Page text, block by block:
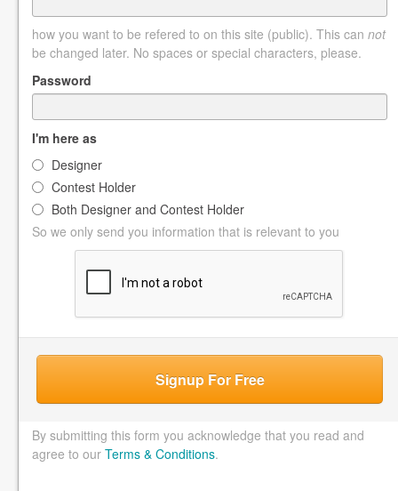
how you want to be refered to on this site (public). This can not
be changed later. No spaces or special characters, please.
Password
I'm here as
Designer
Contest Holder
Both Designer and Contest Holder
So we only send you information that is relevant to you
Signup For Free
By submitting this form you acknowledge that you read and
agree to our Terms & Conditions.